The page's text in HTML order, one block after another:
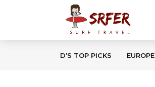
D’S TOP PICKS EUROPE